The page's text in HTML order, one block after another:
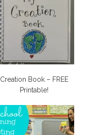
Creation Book – FREE
Printable!